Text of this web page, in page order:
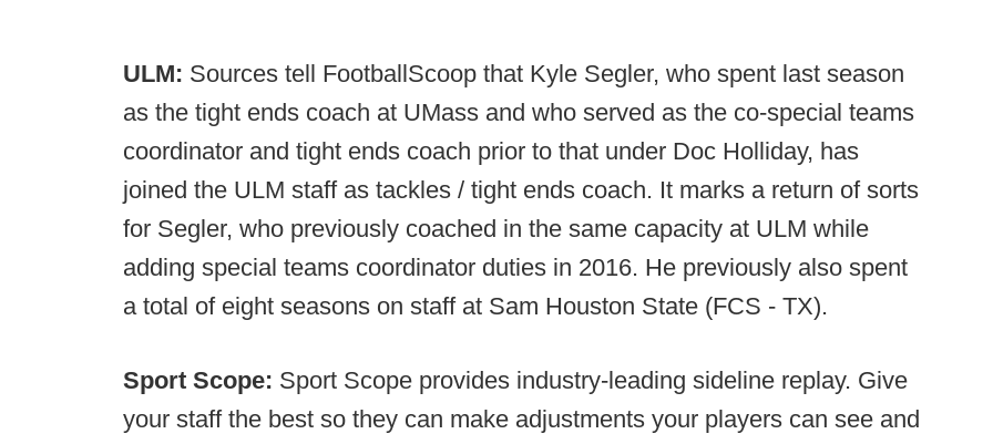
ULM: Sources tell FootballScoop that Kyle Segler, who spent last season
as the tight ends coach at UMass and who served as the co-special teams
coordinator and tight ends coach prior to that under Doc Holliday, has
joined the ULM staff as tackles / tight ends coach. It marks a return of sorts
for Segler, who previously coached in the same capacity at ULM while
adding special teams coordinator duties in 2016. He previously also spent
a total of eight seasons on staff at Sam Houston State (FCS - TX).
Sport Scope: Sport Scope provides industry-leading sideline replay. Give
your staff the best so they can make adjustments your players can see and